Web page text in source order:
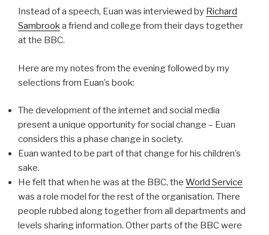
Instead of a speech, Euan was interviewed by Richard
Sambrooka friend and college from their days together
at the BBC.
Here are my notes from the evening followed by my
selections from Euan’s book:
The development of the internet and social media
present a unique opportunity for social change – Euan
considers this a phase change in society.
Euan wanted to be part of that change for his children’s
sake.
He felt that when he was at the BBC, the World Service
was a role model for the rest of the organisation. There
people rubbed along together from all departments and
levels sharing information. Other parts of the BBC were